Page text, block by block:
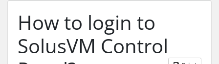
How to login to
SolusVM Control